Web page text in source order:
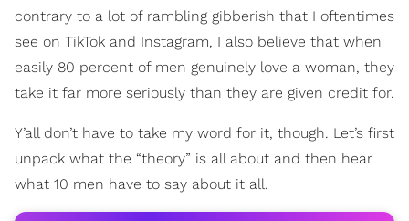
contrary to a lot of rambling gibberish that I oftentimes
see on TikTok and Instagram, I also believe that when
easily 80 percent of men genuinely love a woman, they
take it far more seriously than they are given credit for.
Y’all don’t have to take my word for it, though. Let’s first
unpack what the “theory” is all about and then hear
what 10 men have to say about it all.